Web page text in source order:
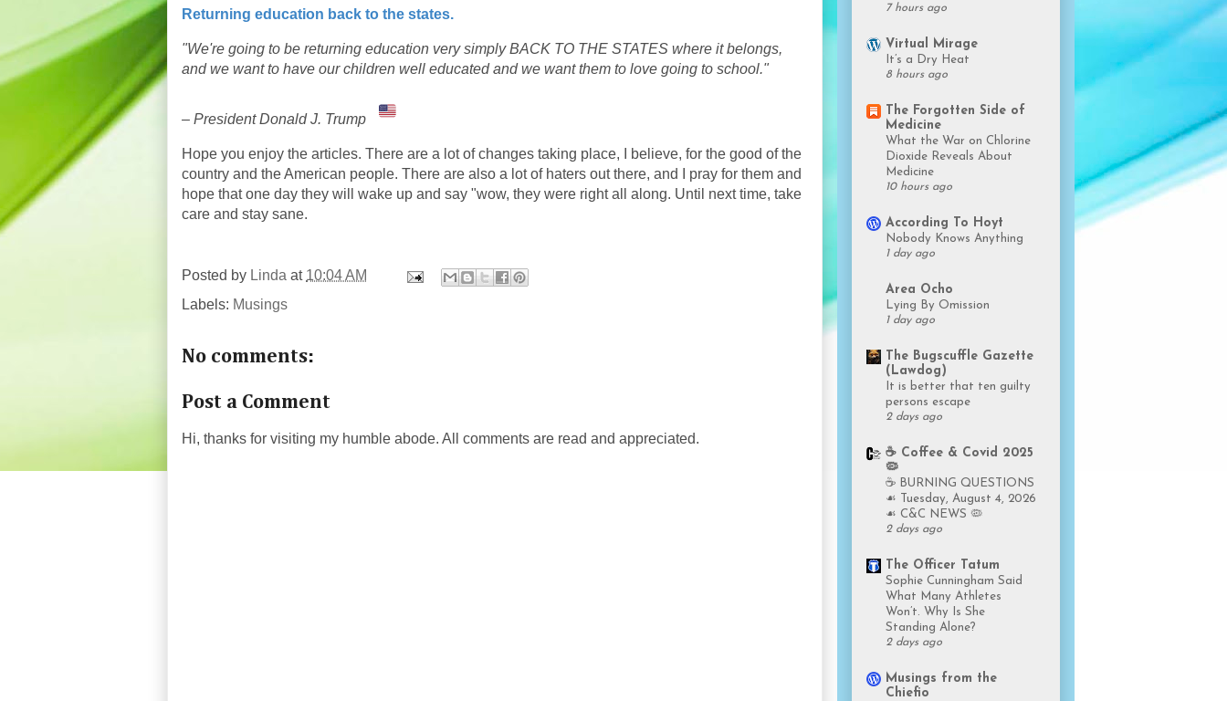
Returning education back to the states.
"We're going to be returning education very simply BACK TO THE STATES where it belongs,
and we want to have our children well educated and we want them to love going to school."
– President Donald J. Trump
Hope you enjoy the articles. There are a lot of changes taking place, I believe, for the good of the
country and the American people. There are also a lot of haters out there, and I pray for them and
hope that one day they will wake up and say "wow, they were right all along. Until next time, take
care and stay sane.
Posted by Linda at 10:04 AM
Labels: Musings
No comments:
Post a Comment
Hi, thanks for visiting my humble abode. All comments are read and appreciated.
7 hours ago
Virtual Mirage
It’s a Dry Heat
8 hours ago
The Forgotten Side of
Medicine
What the War on Chlorine
Dioxide Reveals About
Medicine
10 hours ago
According To Hoyt
Nobody Knows Anything
1 day ago
Area Ocho
Lying By Omission
1 day ago
The Bugscuffle Gazette
(Lawdog)
It is better that ten guilty
persons escape
2 days ago
☕️ Coffee & Covid 2025
🦠
☕️ BURNING QUESTIONS
☙ Tuesday, August 4, 2026
☙ C&C NEWS 🦠
2 days ago
The Officer Tatum
Sophie Cunningham Said
What Many Athletes
Won’t. Why Is She
Standing Alone?
2 days ago
Musings from the
Chiefio